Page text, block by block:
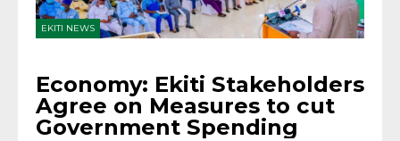
EKITI NEWS
Economy: Ekiti Stakeholders
Agree on Measures to cut
Government Spending